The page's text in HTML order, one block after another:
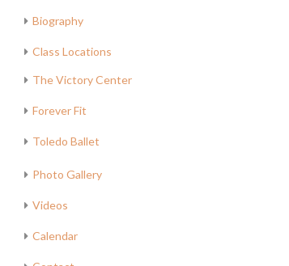
Biography
Class Locations
The Victory Center
Forever Fit
Toledo Ballet
Photo Gallery
Videos
Calendar